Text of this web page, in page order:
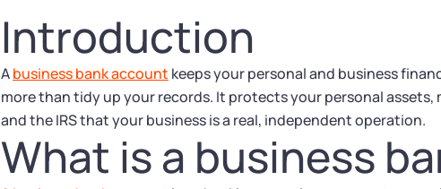
Introduction
Abusiness bank account keeps your personal and business
more than tidy up your records. It protects your personal assets,
and the IRS that your business is a real, independent operation.
What is a business